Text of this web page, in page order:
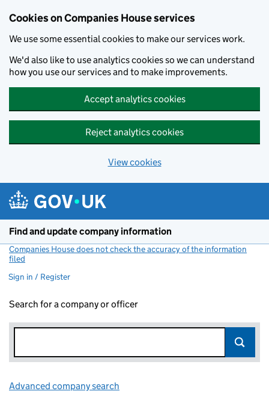
Cookies on Companies House services
We use some essential cookies to make our services work.
We'd also like to use analytics cookies so we can understand
how you use our services and to make improvements.
Accept analytics cookies
Reject analytics cookies
View cookies
Find and update company information
Companies House does not check the accuracy of the information
filed
Sign in / Register
Search for a company or officer
Advanced company search